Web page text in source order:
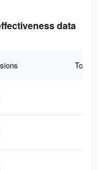
data
Total